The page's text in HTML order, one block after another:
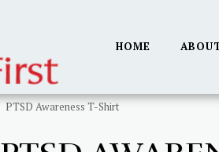
HOME
PTSD Awareness T-Shirt